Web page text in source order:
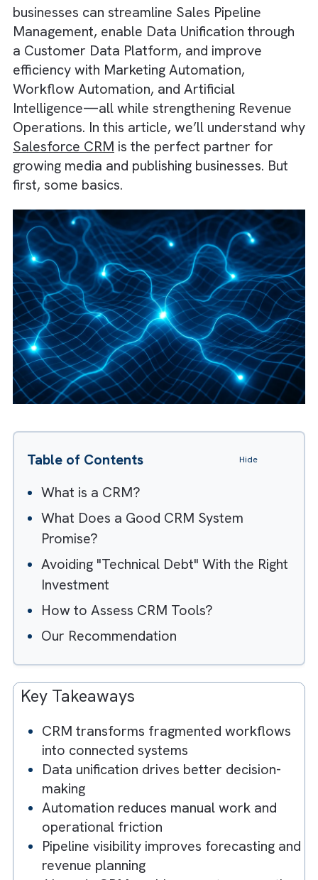
Relationship Management (CRM)-driven
marketing and sales alignment have
up to 32% increase in lead generation
With solutions like Salesforce Media Cloud,
businesses can streamline Sales Pipeline
Management, enable Data Unification
a Customer Data Platform, and improve
efficiency with Marketing Automation,
Workflow Automation, and Artificial
Intelligence—all while strengthening
Operations. In this article, we’ll understand
Salesforce CRMis the perfect partner for
growing media and publishing businesses.
first, some basics.
Table of Contents
What is a CRM?
What Does a Good CRM System
Promise?
Investment
How to Assess CRM Tools?
Our Recommendation
Key Takeaways